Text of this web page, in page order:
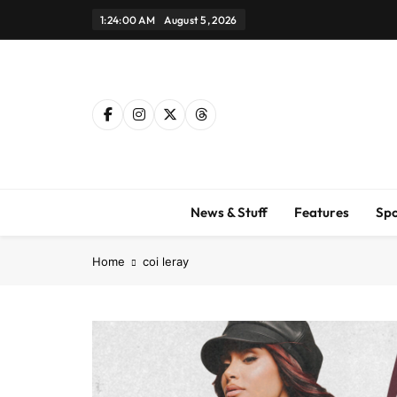
1:24:01 AM August 5, 2026
News & Stuff Features
Home coi leray